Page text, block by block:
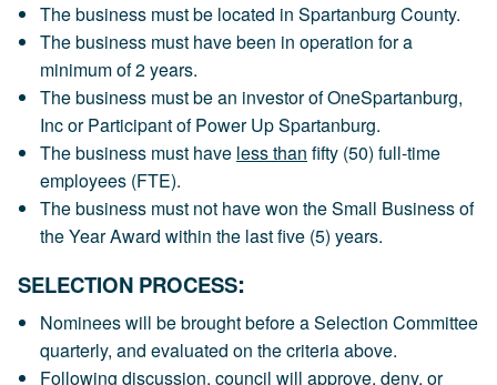
The business must be located in Spartanburg County.
The business must have been in operation for a
minimum of 2 years.
The business must be an investor of OneSpartanburg,
Inc or Participant of Power Up Spartanburg.
The business must have less than fifty (50) full-time
employees (FTE).
The business must not have won the Small Business of
the Year Award within the last five (5) years.
SELECTION PROCESS:
Nominees will be brought before a Selection Committee
quarterly, and evaluated on the criteria above.
Following discussion, council will approve, deny, or